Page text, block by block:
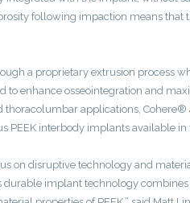
following impaction means that
a proprietary extrusion process
to enhance osseointegration and
thoracolumbar applications, Cohere®
PEEK interbody implants available
on disruptive technology and
durable implant technology